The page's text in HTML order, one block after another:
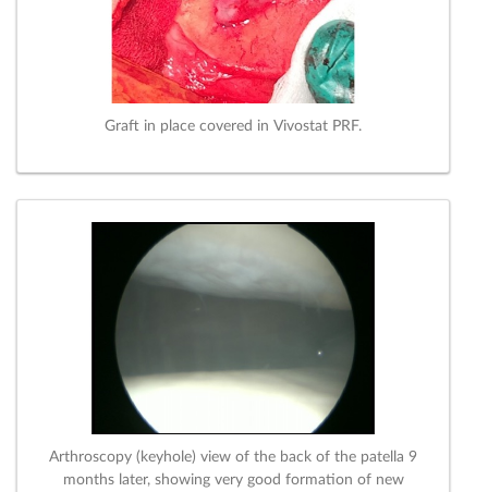
Graft in place covered in Vivostat PRF.
Arthroscopy (keyhole) view of the back of the patella 9
months later, showing very good formation of new